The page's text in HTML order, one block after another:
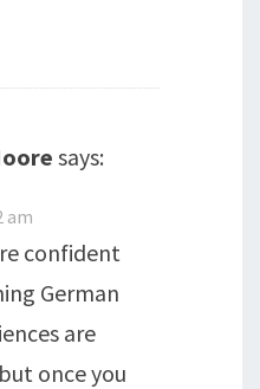
says:
am
confident
German
are
once you